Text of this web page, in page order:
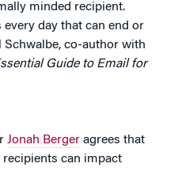
minded recipient.
every day that can end or
Schwalbe, co-author with
Guide to Email for
Jonah Berger agrees that
can impact